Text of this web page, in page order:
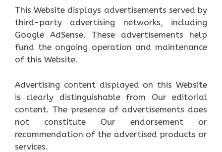
This Website displays advertisements served by
third-party advertising networks, including
Google AdSense. These advertisements help
fund the ongoing operation and maintenance
of this Website.
Advertising content displayed on this Website
is clearly distinguishable from Our editorial
content. The presence of advertisements does
not constitute Our endorsement or
recommendation of the advertised products or
services.